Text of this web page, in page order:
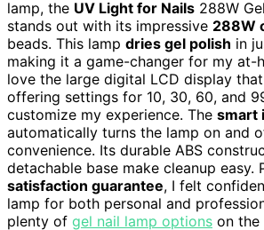
lamp, the UV Light for Nails 288W
stands out with its impressive 288W
beads. This lamp dries gel polish in
making it a game-changer for my at-
love the large digital LCD display
offering settings for 10, 30, 60, and
customize my experience. The smart
automatically turns the lamp on and
convenience. Its durable ABS
detachable base make cleanup easy.
satisfaction guarantee, I felt
lamp for both personal and
plenty of gel nail lamp options on the